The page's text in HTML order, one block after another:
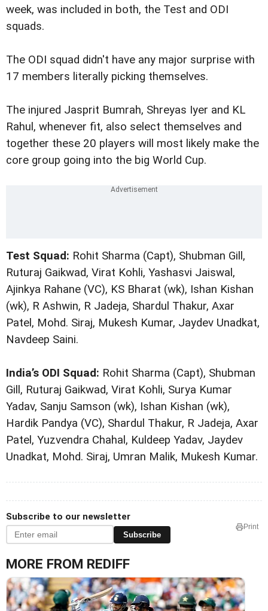
week, was included in both, the Test and ODI
squads.
The ODI squad didn't have any major surprise with
17 members literally picking themselves.
The injured Jasprit Bumrah, Shreyas Iyer and KL
Rahul, whenever fit, also select themselves and
together these 20 players will most likely make the
core group going into the big World Cup.
Test Squad: Rohit Sharma (Capt), Shubman Gill,
Ruturaj Gaikwad, Virat Kohli, Yashasvi Jaiswal,
Ajinkya Rahane (VC), KS Bharat (wk), Ishan Kishan
(wk), R Ashwin, R Jadeja, Shardul Thakur, Axar
Patel, Mohd. Siraj, Mukesh Kumar, Jaydev Unadkat,
Navdeep Saini.
India’s ODI Squad: Rohit Sharma (Capt), Shubman
Gill, Ruturaj Gaikwad, Virat Kohli, Surya Kumar
Yadav, Sanju Samson (wk), Ishan Kishan (wk),
Hardik Pandya (VC), Shardul Thakur, R Jadeja, Axar
Patel, Yuzvendra Chahal, Kuldeep Yadav, Jaydev
Unadkat, Mohd. Siraj, Umran Malik, Mukesh Kumar.
Subscribe to our newsletter
Subscribe
Print
MORE FROM REDIFF